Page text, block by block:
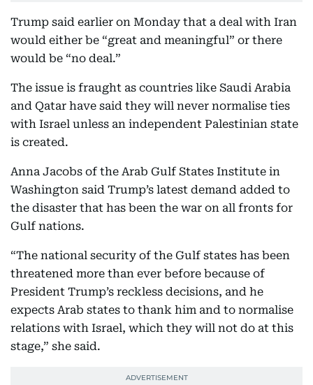
Trump said earlier on Monday that a deal with Iran
would either be “great and meaningful” or there
would be “no deal.”
The issue is fraught as countries like Saudi Arabia
and Qatar have said they will never normalise ties
with Israel unless an independent Palestinian state
is created.
Anna Jacobs of the Arab Gulf States Institute in
Washington said Trump’s latest demand added to
the disaster that has been the war on all fronts for
Gulf nations.
“The national security of the Gulf states has been
threatened more than ever before because of
President Trump’s reckless decisions, and he
expects Arab states to thank him and to normalise
relations with Israel, which they will not do at this
stage,” she said.